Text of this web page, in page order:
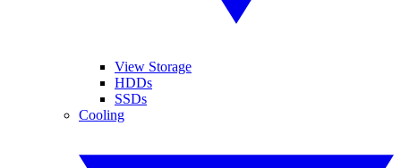
View Storage
HDDs
SSDs
Cooling